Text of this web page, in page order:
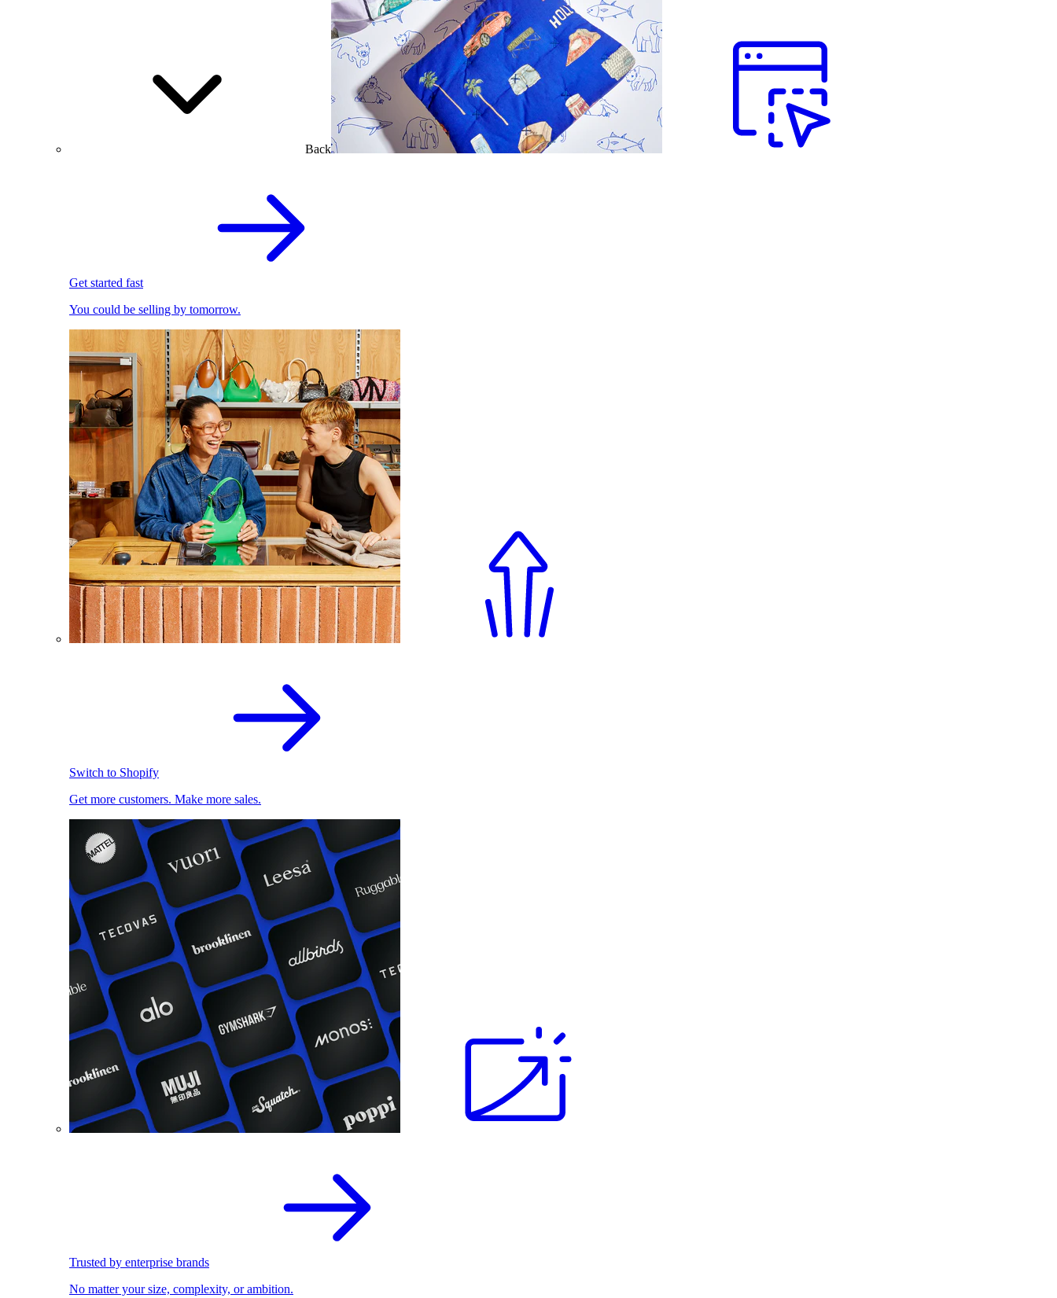
Back
Get started fast
You could be selling by tomorrow.
Switch to Shopify
Get more customers. Make more sales.
Trusted by enterprise brands
No matter your size, complexity, or ambition.